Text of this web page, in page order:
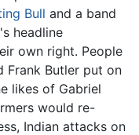
Bull and a band
headline
own right. People
Frank Butler put on
likes of Gabriel
would re-
Indian attacks on